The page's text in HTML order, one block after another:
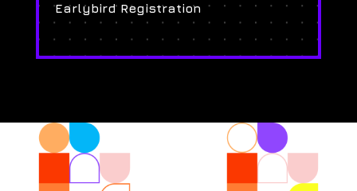
Earlybird Registration